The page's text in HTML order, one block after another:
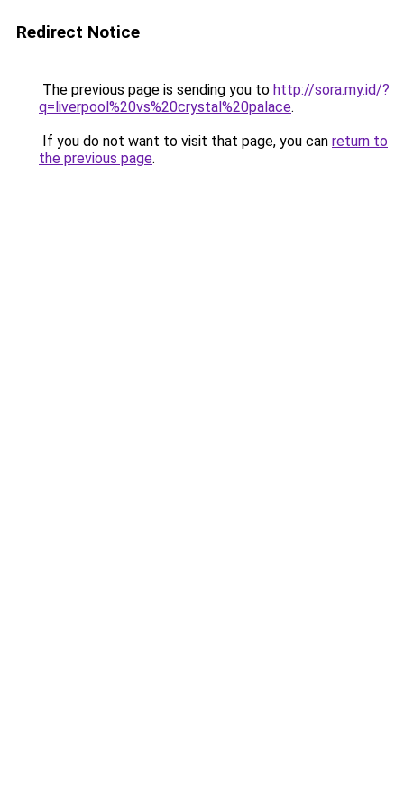
Redirect Notice
The previous page is sending you to http://sora.my.id/?
q=liverpool%20vs%20crystal%20palace.
If you do not want to visit that page, you can return to
the previous page.